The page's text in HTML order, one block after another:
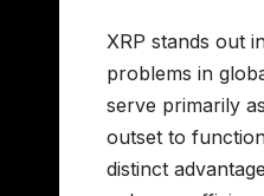
XRP stands out
problems in
serve primarily
outset to
distinct